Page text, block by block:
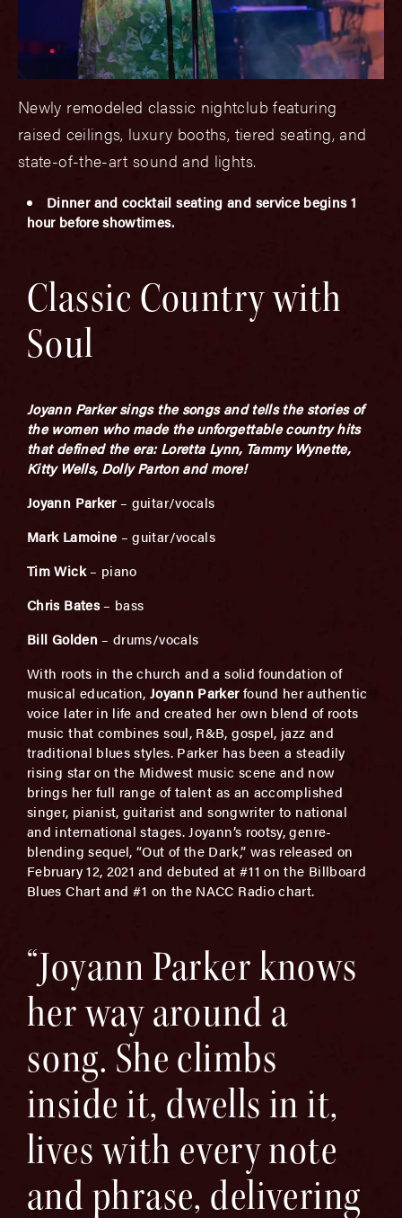
Newly remodeled classic nightclub featuring
raised ceilings, luxury booths, tiered seating, and
state-of-the-art sound and lights.
Dinner and cocktail seating and service begins 1
hour before showtimes.
Classic Country with
Soul
Joyann Parker sings the songs and tells the stories of
the women who made the unforgettable country hits
that defined the era: Loretta Lynn, Tammy Wynette,
Kitty Wells, Dolly Parton and more!
Joyann Parker– guitar/vocals
Mark Lamoine – guitar/vocals
Tim Wick– piano
Chris Bates– bass
Bill Golden– drums/vocals
With roots in the church and a solid foundation of
musical education, Joyann Parkerfound her authentic
voice later in life and created her own blend of roots
music that combines soul, R&B, gospel, jazz and
traditional blues styles. Parker has been a steadily
rising star on the Midwest music scene and now
brings her full range of talent as an accomplished
singer, pianist, guitarist and songwriter to national
and international stages. Joyann’s rootsy, genre-
blending sequel, “Out of the Dark,” was released on
February 12, 2021 and debuted at #11 on the Billboard
Blues Chart and #1 on the NACC Radio chart.
“Joyann Parker knows
her way around a
song. She climbs
inside it, dwells in it,
lives with every note
and phrase, delivering